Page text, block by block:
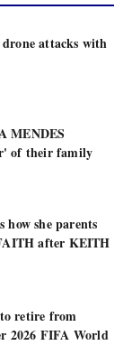
attacks with
MENDES
of their family
she parents
after KEITH
retire from
2026 FIFA World